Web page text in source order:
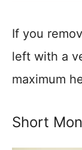
If you
left with a
maximum
Short